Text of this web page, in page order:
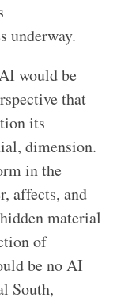
underway.
would be
that
its
dimension.
in the
affects, and
material
of
be no AI
South,